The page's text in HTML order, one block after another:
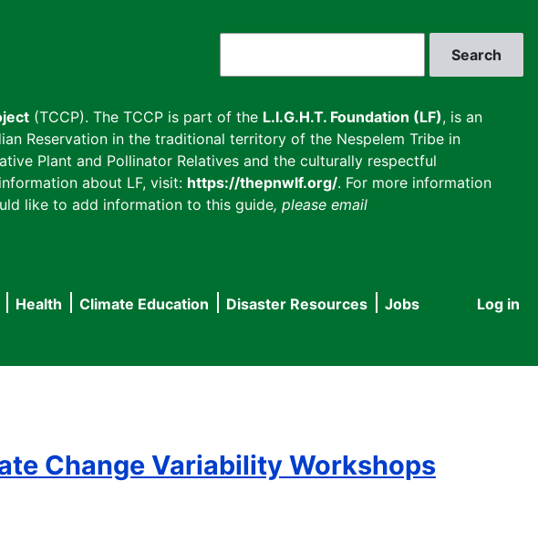
(TCCP). The TCCP is part of the L.I.G.H.T. Foundation (LF), is an
Reservation in the traditional territory of the Nespelem Tribe in
Plant and Pollinator Relatives and the culturally respectful
about LF, visit: https://thepnwlf.org/. For more information
like to add information to this guide, please email
User
Log in
Health Climate Education Disaster Resources
Jobs
Change Variability Workshops